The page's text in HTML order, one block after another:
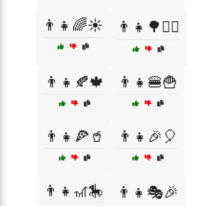
👨‍👧🌈☀️ 👨‍👧🌳🚶‍♂️
👨‍👧🍂🍁 👨‍👧🍔🍟
👨‍👧🍕🥤 👨‍👧🎉🎈
👨‍👧🎢🎠 👨‍👧🎭🎉